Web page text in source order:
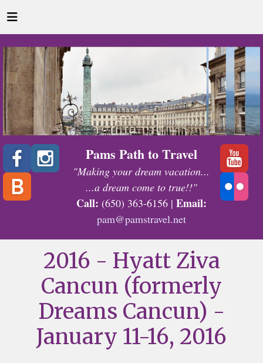
Pams Path to Travel
"Making your dream vacation...
...a dream come to true!!"
Call: (650) 363-6156 | Email:
pam@pamstravel.net
2016 - Hyatt Ziva
Cancun (formerly
Dreams Cancun) -
January 11-16, 2016